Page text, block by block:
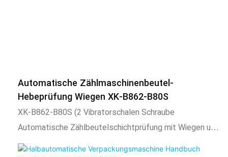
is uniform, regular, beautiful, and firm. And expansion
equipment such as coding machine, check weighing,
labeling machine, hoist, etc. can also be added.2) Scope
of application and functional characteristics1. This
product is suitable for automatic mixing or separate
Automatische Zählmaschinenbeutel-
Hebeprüfung Wiegen XK-B862-B80S
XK-B862-B80S (2 Vibratorschalen Schraube
Automatische Zählbeutelschichtprüfung mit Wiegen und
Sortieren)